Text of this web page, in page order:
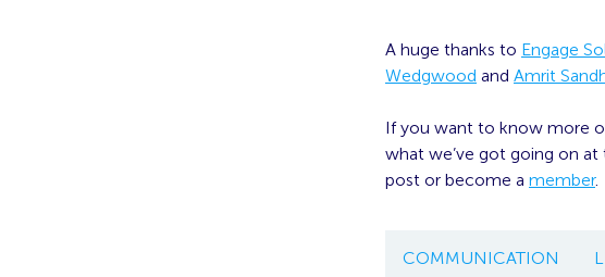
A huge thanks to Engage
Wedgwood and Amrit
If you want to know more
what we’ve got going on
post or become a member.
COMMUNICATION